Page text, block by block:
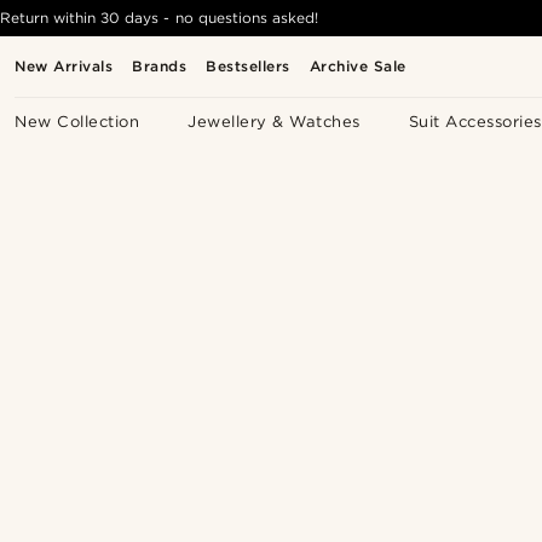
New Arrivals Brands Bestsellers Archive Sale
New Collection Jewellery & Watches Suit Accessories
Return within 30 days - no questions asked!